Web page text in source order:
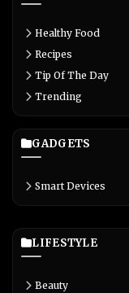
Healthy Food
Recipes
Tip Of The Day
Trending
GADGETS
Smart Devices
LIFESTYLE
Beauty